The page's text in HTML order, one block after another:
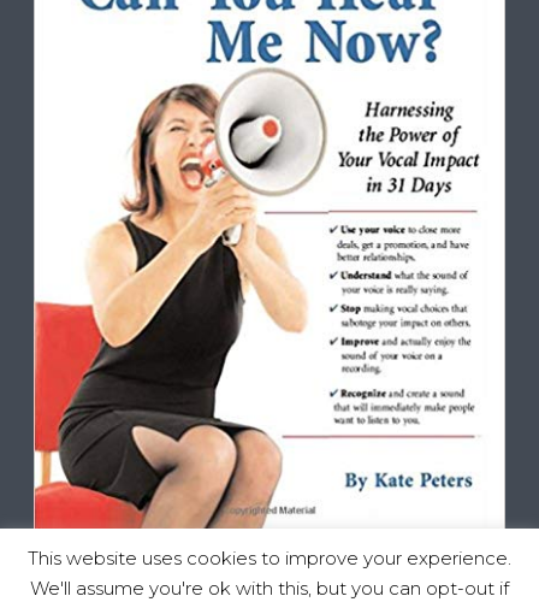
This website uses cookies to improve your experience.
We'll assume you're ok with this, but you can opt-out if